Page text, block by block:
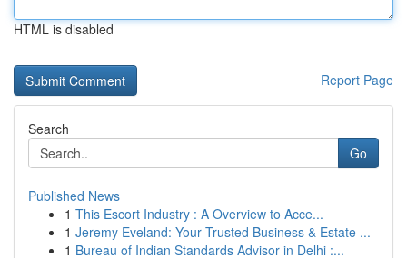
HTML is disabled
Report Page
Search
Go
Published News
1 This Escort Industry : A Overview to Acce...
1 Jeremy Eveland: Your Trusted Business & Estate ...
1 Bureau of Indian Standards Advisor in Delhi :...